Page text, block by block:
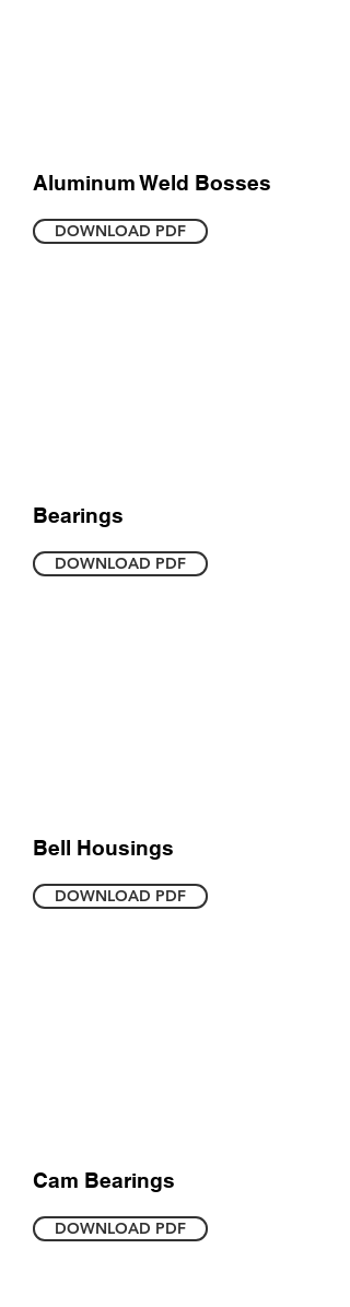
Aluminum Weld Bosses
DOWNLOAD PDF
Bearings
DOWNLOAD PDF
Bell Housings
DOWNLOAD PDF
Cam Bearings
DOWNLOAD PDF